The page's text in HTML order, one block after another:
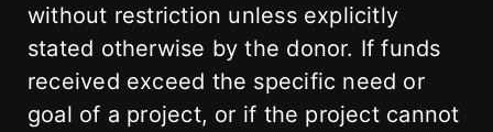
without restriction unless explicitly
stated otherwise by the donor. If funds
received exceed the specific need or
goal of a project, or if the project cannot